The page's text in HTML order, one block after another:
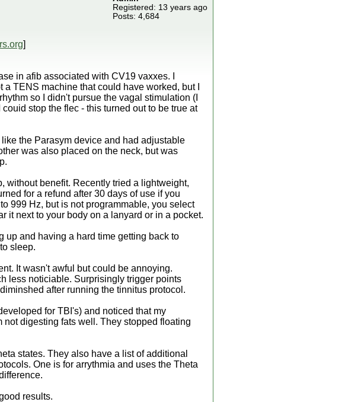
Registered: 13 years ago
Posts: 4,684
]
in afib associated with CV19 vaxxes. I
TENS machine that could have worked, but I
so I didn't pursue the vagal stimulation (I
stop the flec - this turned out to be true at
the Parasym device and had adjustable
was also placed on the neck, but was
without benefit. Recently tried a lightweight,
for a refund after 30 days of use if you
999 Hz, but is not programmable, you select
it next to your body on a lanyard or in a pocket.
up and having a hard time getting back to
sleep.
It wasn't awful but could be annoying.
less noticiable. Surprisingly trigger points
after running the tinnitus protocol.
for TBI's) and noticed that my
digesting fats well. They stopped floating
states. They also have a list of additional
One is for arrythmia and uses the Theta
results.